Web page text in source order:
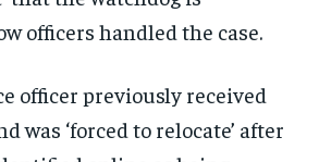
officers handled the case.
officer previously received
was ‘forced to relocate’ after